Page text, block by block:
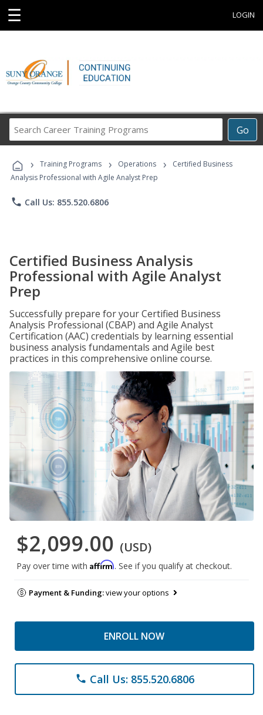
☰ LOGIN
Go
Career
Programs
› Training Programs › Operations ›
Certified Business
Analysis Professional with Agile Analyst Prep
phone Call Us: 855.520.6806
Certified Business Analysis
Professional with Agile Analyst
Prep
Successfully prepare for your Certified Business
Analysis Professional (CBAP) and Agile Analyst
Certification (AAC) credentials by learning essential
business analysis fundamentals and Agile best
practices in this comprehensive online course.
$2,099.00 (USD)
Pay over time with Affirm. See if you qualify at checkout.
Payment & Funding:view your options
ENROLL NOW
phone Call Us: 855.520.6806